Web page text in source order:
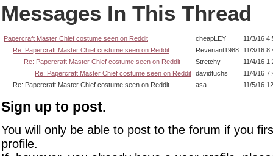
Messages In This Thread
Papercraft Master Chief costume seen on Reddit cheapLEY
11/3/16
Re: Papercraft Master Chief costume seen on Reddit
Revenant1988 11/3/16
Re: Papercraft Master Chief costume seen on Reddit
Stretchy
11/4/16
Re: Papercraft Master Chief costume seen on Reddit davidfuchs
11/4/16
Re: Papercraft Master Chief costume seen on Reddit
asa 11/5/16
Sign up to post.
You will only be able to post to the forum if you
profile.